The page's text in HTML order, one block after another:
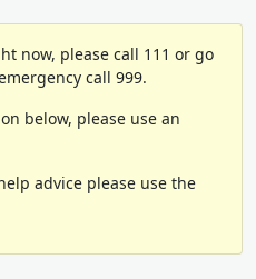
now, please call 111 or go
call 999.
below, please use an
advice please use the